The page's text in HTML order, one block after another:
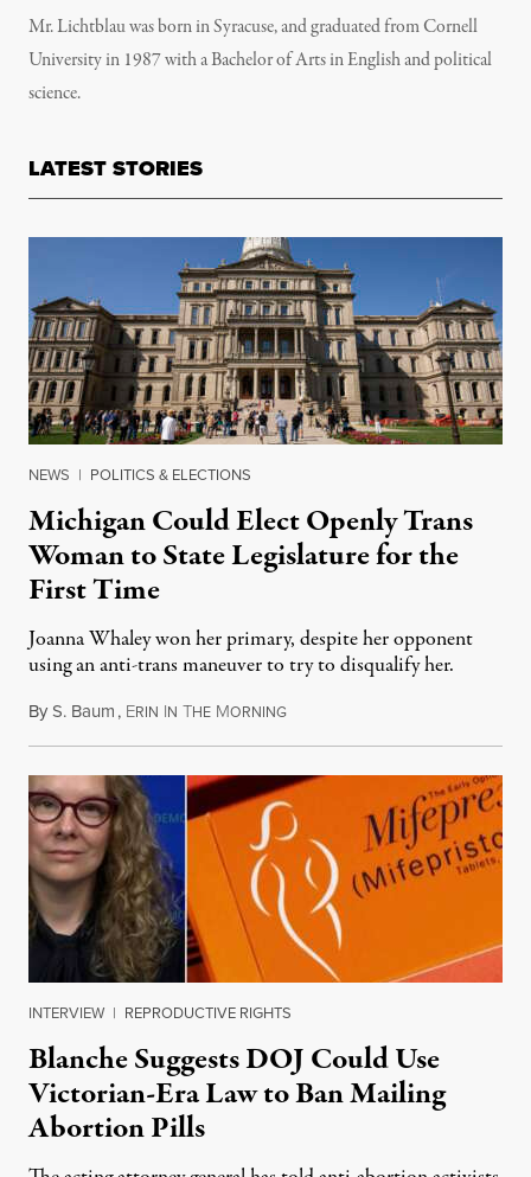
Mr. Lichtblau was born in Syracuse, and graduated from Cornell
University in 1987 with a Bachelor of Arts in English and political
science.
LATEST STORIES
NEWS | POLITICS & ELECTIONS
Michigan Could Elect Openly Trans
Woman to State Legislature for the
First Time
Joanna Whaley won her primary, despite her opponent
using an anti-trans maneuver to try to disqualify her.
ByS. Baum, ERIN IN THE MORNINGAugust 7, 2026
INTERVIEW | REPRODUCTIVE RIGHTS
Blanche Suggests DOJ Could Use
Victorian-Era Law to Ban Mailing
Abortion Pills